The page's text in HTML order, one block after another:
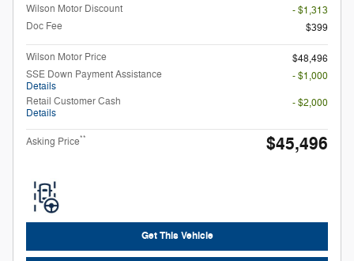
Wilson Motor Discount
- $1,313
Doc Fee
$399
Wilson Motor Price
$48,496
SSE Down Payment Assistance
Details
- $1,000
Retail Customer Cash
Details
- $2,000
Asking Price** $45,496
Get This Vehicle